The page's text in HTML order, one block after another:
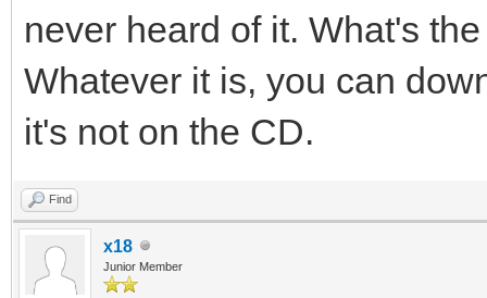
never heard of it. What's
Whatever it is, you can
it's not on the CD.
Find
x18
Junior Member